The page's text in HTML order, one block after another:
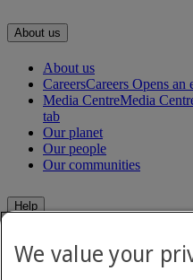
About us
About us
CareersCareers Opens
Media CentreMedia
tab
Our planet
Our people
Our communities
Help
Travel Updates
We value your